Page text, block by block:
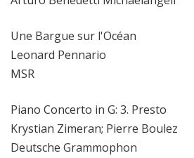
Une Bargue sur l'Océan
Leonard Pennario
MSR
Piano Concerto in G: 3. Presto
Krystian Zimeran; Pierre Boulez
Deutsche Grammophon